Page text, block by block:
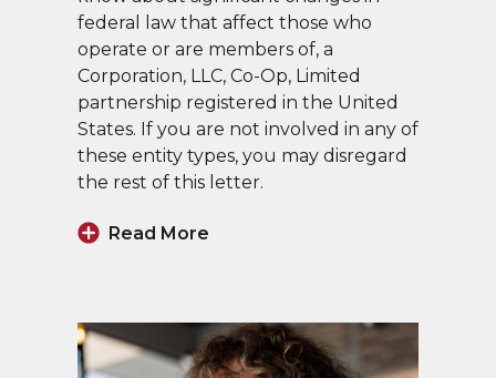
federal law that affect those who
operate or are members of, a
Corporation, LLC, Co-Op, Limited
partnership registered in the United
States. If you are not involved in any of
these entity types, you may disregard
the rest of this letter.
Read More